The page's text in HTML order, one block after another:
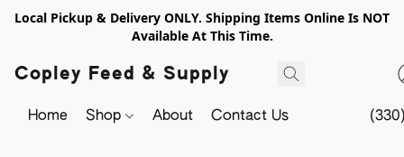
Local Pickup & Delivery ONLY. Shipping Items Online Is NOT
Available At This Time.
Copley Feed & Supply
Home Shop About Contact Us